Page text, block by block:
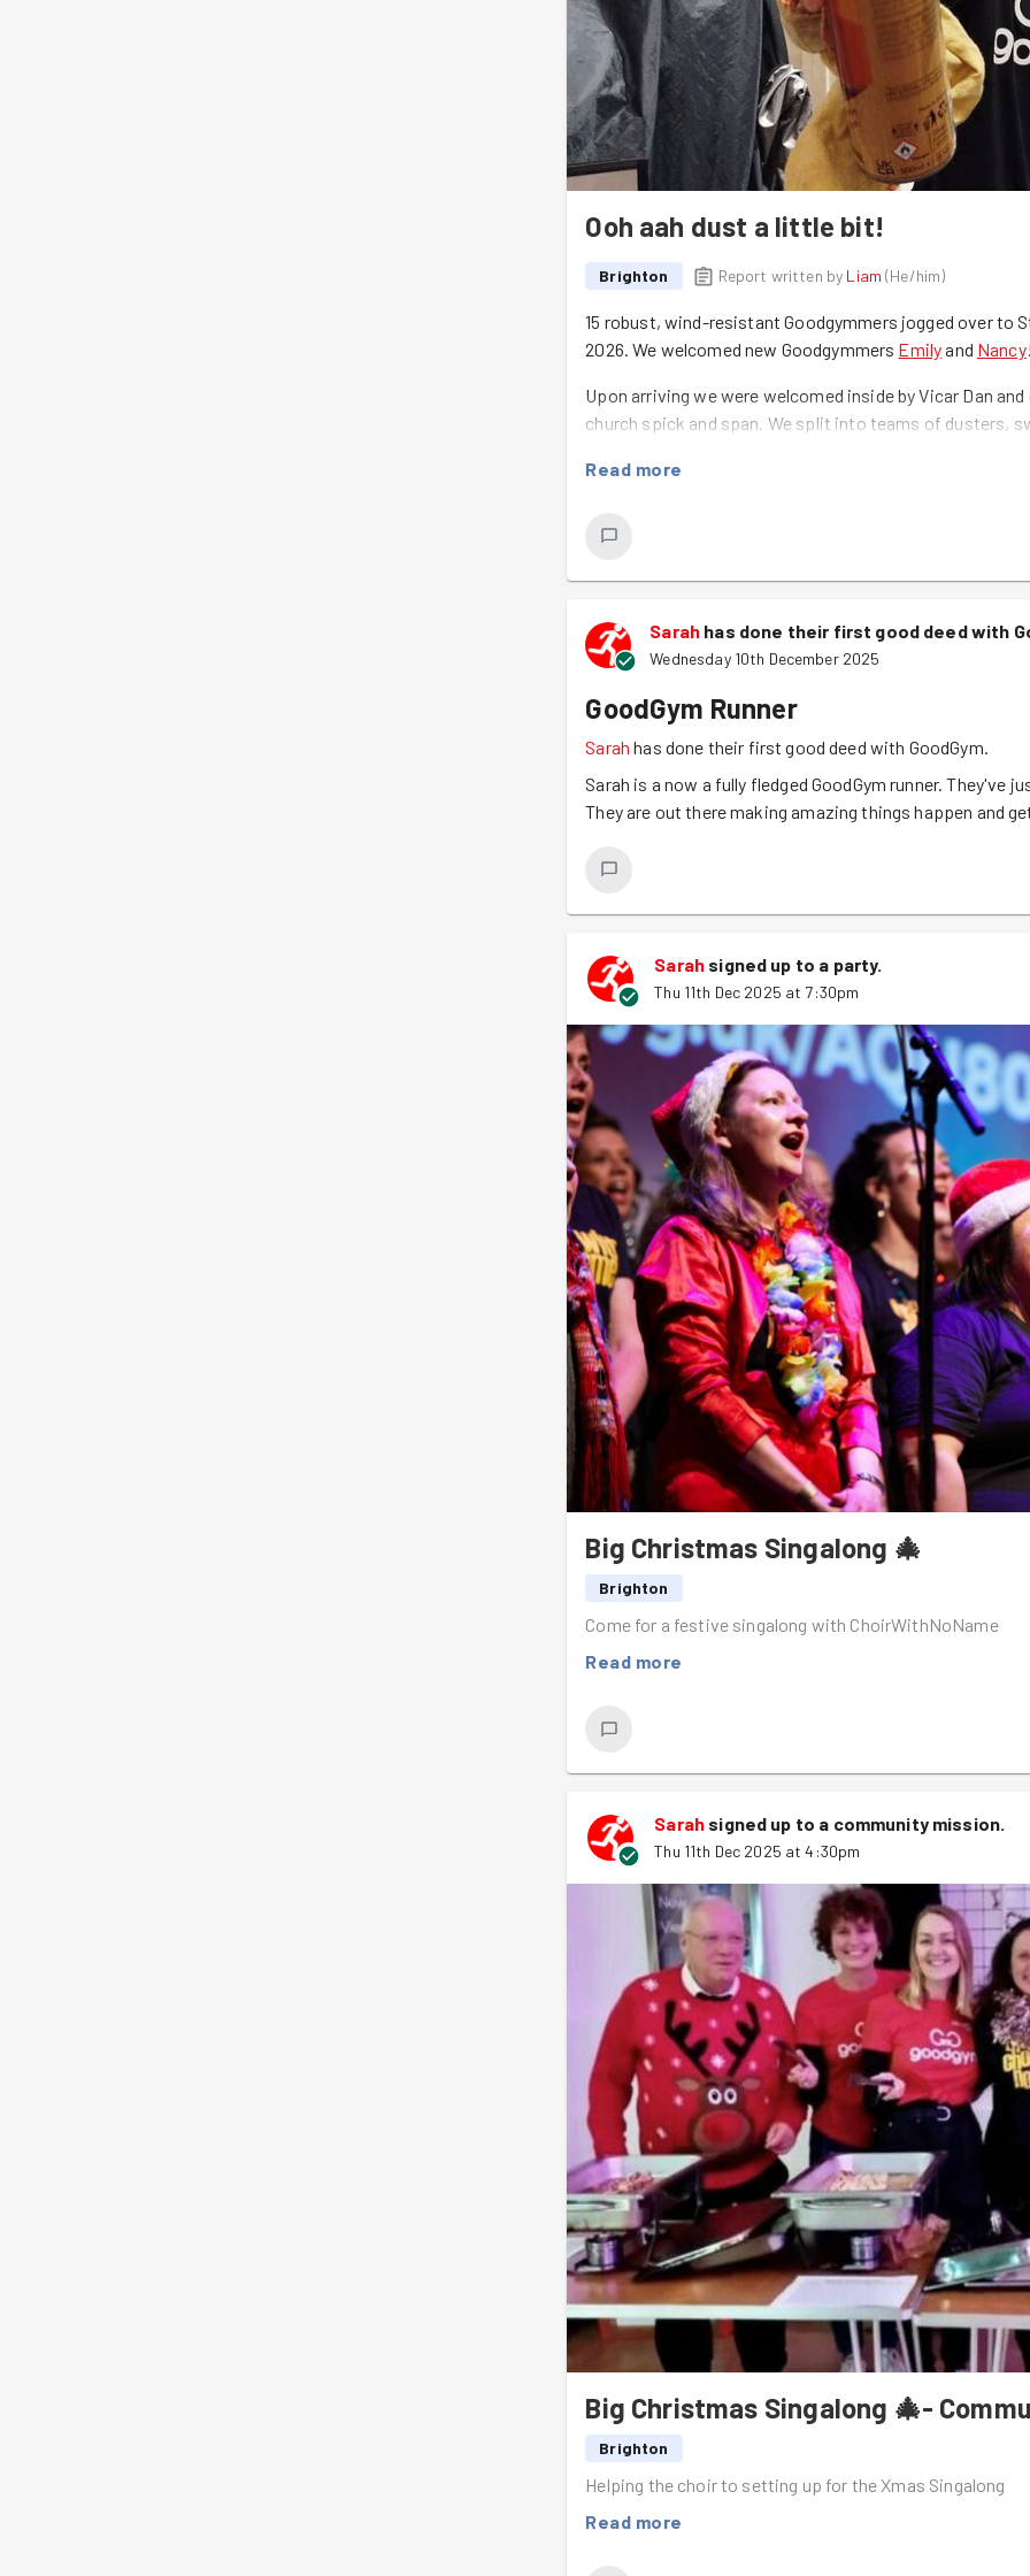
Ooh aah dust a little bit!
Brighton Report written by Liam (He/him)
15 robust, wind-resistant Goodgymmers jogged over to
2026. We welcomed new Goodgymmers Emilyand Nancy!
Upon arriving we were welcomed inside by Vicar Dan
church spick and span. We split into teams of dusters,
church gets a lot of traffic from regular services and
extra-long duster was constructed to get some pesky
team photo and then headed back once more into the
*DId you know the difference between a cobweb and a
cobweb is typically an older web that has been left
“cobweb spiders” make messy tangle webs even when
sticky vs dusty and dull, not neat vs messy.
Read more
Sarah has done their first good deed with
Wednesday 10th December 2025
GoodGym Runner
Sarah has done their first good deed with GoodGym.
Sarah is a now a fully fledged GoodGym runner. They've
They are out there making amazing things happen and
Sarah signed up to a party.
Thu 11th Dec 2025 at 7:30pm
Big Christmas Singalong 🎄
Brighton
Come for a festive singalong with ChoirWithNoName
Read more
Sarah signed up to a community mission.
Thu 11th Dec 2025 at 4:30pm
Big Christmas Singalong 🎄-
Brighton
Helping the choir to setting up for the Xmas Singalong
Read more